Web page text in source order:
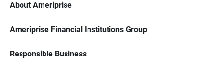
About Ameriprise
Ameriprise Financial Institutions Group
Responsible Business